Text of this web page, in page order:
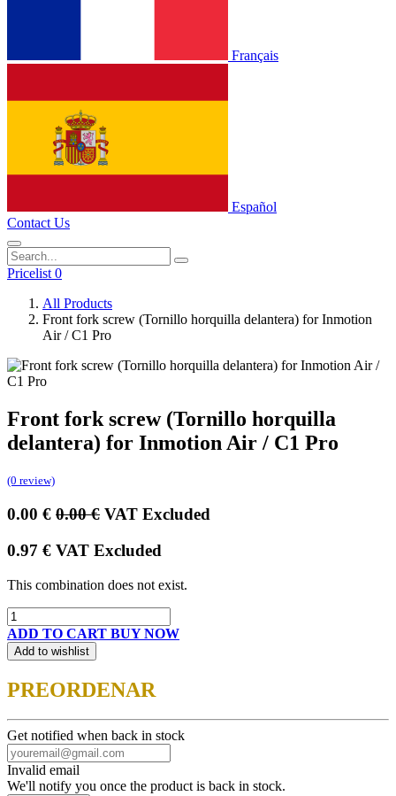
Français
Español
Contact Us
Pricelist 0
All Products
Front fork screw (Tornillo horquilla delantera) for Inmotion
Air / C1 Pro
Front fork screw (Tornillo horquilla
delantera) for Inmotion Air / C1 Pro
(0 review)
0.00 € 0.00€ VAT Excluded
0.97 € VAT Excluded
This combination does not exist.
ADD TO CART BUY NOW
Add to wishlist
PREORDENAR
Get notified when back in stock
Invalid email
We'll notify you once the product is back in stock.